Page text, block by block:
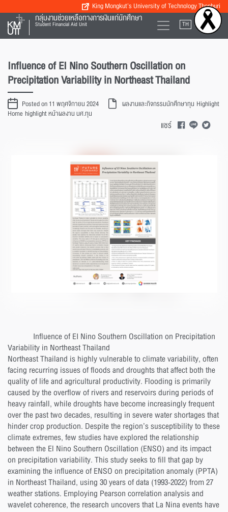
King Mongkut’s University of Technology Thonburi
กลุ่มงานช่วยเหลือทางการเงินแก่นักศึกษา
Student Financial Aid Unit TH EN
Influence of EI Nino Southern Oscillation on
Precipitation Variability in Northeast Thailand
Posted on 11 พฤศจิกายน 2024 ผลงานและกิจกรรมนักศึกษาทุน Highlight
Home highlight หน้าผลงาน นศ.ทุน
แชร์
Influence of EI Nino Southern Oscillation on Precipitation
Variability in Northeast Thailand
Northeast Thailand is highly vulnerable to climate variability, often
facing recurring issues of floods and droughts that affect both the
quality of life and agricultural productivity. Flooding is primarily
caused by the overflow of rivers and reservoirs during periods of
heavy rainfall, while droughts have become increasingly frequent
over the past two decades, resulting in severe water shortages that
hinder crop production. Despite the region’s susceptibility to these
climate extremes, few studies have explored the relationship
between the El Nino Southern Oscillation (ENSO) and its impact
on precipitation variability. This study seeks to fill that gap by
examining the influence of ENSO on precipitation anomaly (PPTA)
in Northeast Thailand, using 30 years of data (1993-2022) from 27
weather stations. Employing Pearson correlation analysis and
wavelet coherence, the research uncovers that La Nina events have